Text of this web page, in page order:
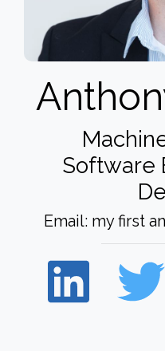
Software
Email: my first